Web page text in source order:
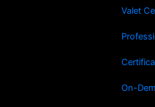
Valet
On-